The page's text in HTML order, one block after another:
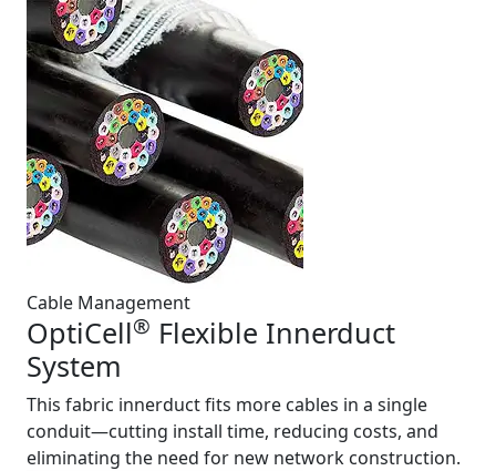
Cable Management
OptiCell® Flexible Innerduct
System
This fabric innerduct fits more cables in a single
conduit—cutting install time, reducing costs, and
eliminating the need for new network construction.